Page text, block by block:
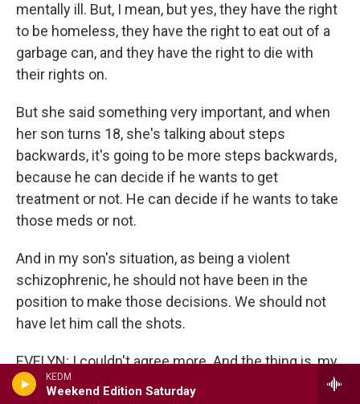
KEDM
Weekend Edition Saturday
mentally ill. But, I mean, but yes, they have the right
to be homeless, they have the right to eat out of a
garbage can, and they have the right to die with
their rights on.
But she said something very important, and when
her son turns 18, she's talking about steps
backwards, it's going to be more steps backwards,
because he can decide if he wants to get
treatment or not. He can decide if he wants to take
those meds or not.
And in my son's situation, as being a violent
schizophrenic, he should not have been in the
position to make those decisions. We should not
have let him call the shots.
EVELYN: I couldn't agree more. And the thing is, my
son is also a violent schizophrenic. He has shown